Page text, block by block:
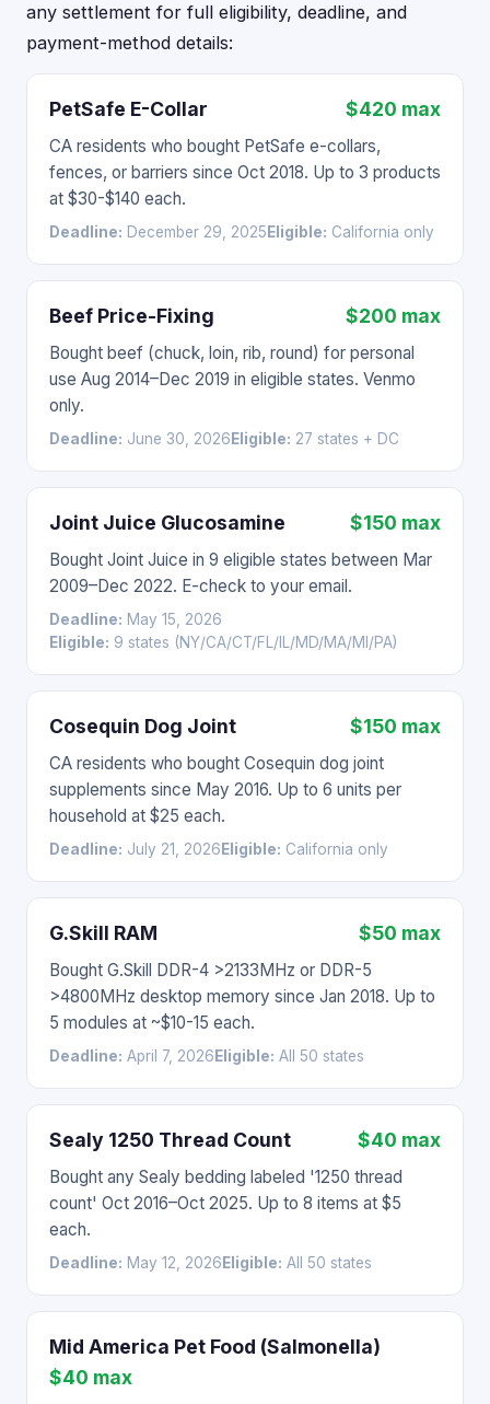
any settlement for full eligibility, deadline, and
payment-method details:
PetSafe E-Collar $420 max
CA residents who bought PetSafe e-collars,
fences, or barriers since Oct 2018. Up to 3 products
at $30-$140 each.
Deadline: December 29, 2025 Eligible: California only
Beef Price-Fixing $200 max
Bought beef (chuck, loin, rib, round) for personal
use Aug 2014–Dec 2019 in eligible states. Venmo
only.
Deadline: June 30, 2026 Eligible: 27 states + DC
Joint Juice Glucosamine $150 max
Bought Joint Juice in 9 eligible states between Mar
2009–Dec 2022. E-check to your email.
Deadline: May 15, 2026
Eligible: 9 states (NY/CA/CT/FL/IL/MD/MA/MI/PA)
Cosequin Dog Joint $150 max
CA residents who bought Cosequin dog joint
supplements since May 2016. Up to 6 units per
household at $25 each.
Deadline: July 21, 2026 Eligible: California only
G.Skill RAM $50 max
Bought G.Skill DDR-4 >2133MHz or DDR-5
>4800MHz desktop memory since Jan 2018. Up to
5 modules at ~$10-15 each.
Deadline: April 7, 2026 Eligible: All 50 states
Sealy 1250 Thread Count $40 max
Bought any Sealy bedding labeled '1250 thread
count' Oct 2016–Oct 2025. Up to 8 items at $5
each.
Deadline: May 12, 2026 Eligible: All 50 states
Mid America Pet Food (Salmonella)
$40 max